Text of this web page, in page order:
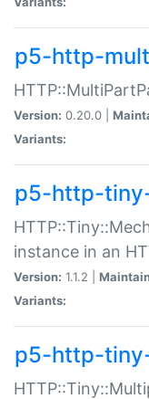
p5-http-
Version: 0.20.0 |
Variants:
p5-http-
instance in an
Version: 1.1.2 |
Variants:
p5-http-